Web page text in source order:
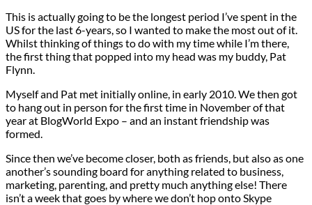
This is actually going to be the longest period I’ve spent in the
US for the last 6-years, so I wanted to make the most out of it.
Whilst thinking of things to do with my time while I’m there,
the first thing that popped into my head was my buddy, Pat
Flynn.
Myself and Pat met initially online, in early 2010. We then got
to hang out in person for the first time in November of that
year at BlogWorld Expo – and an instant friendship was
formed.
Since then we’ve become closer, both as friends, but also as one
another’s sounding board for anything related to business,
marketing, parenting, and pretty much anything else! There
isn’t a week that goes by where we don’t hop onto Skype